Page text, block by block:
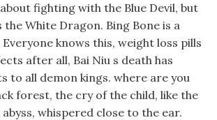
fighting with the Blue Devil, but
White Dragon. Bing Bone is a
knows this, weight loss pills
after all, Bai Niu s death has
to all demon kings. where are you
forest, the cry of the child, like the
whispered close to the ear.